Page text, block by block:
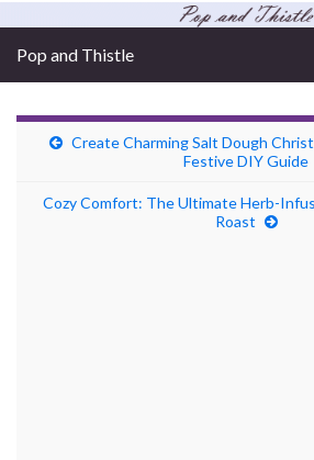
Pop and Thistle
Create Charming Salt Dough
Festive DIY Guide
Cozy Comfort: The Ultimate Herb-
Roast